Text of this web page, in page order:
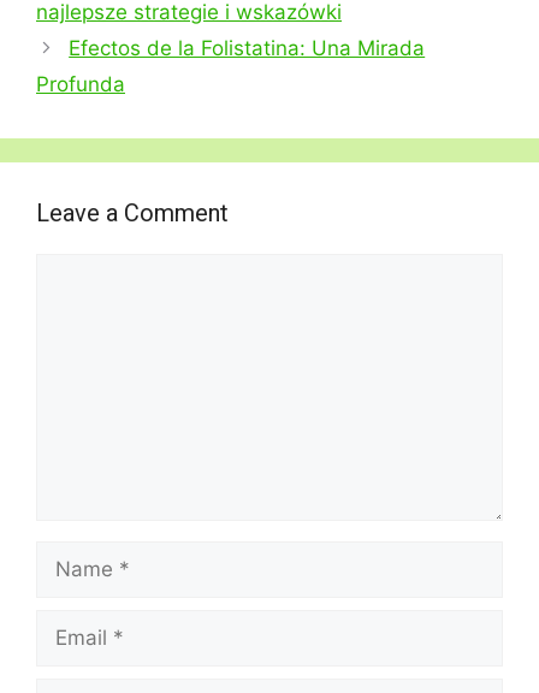
najlepsze strategie i wskazówki
Efectos de la Folistatina: Una Mirada
Profunda
Leave a Comment